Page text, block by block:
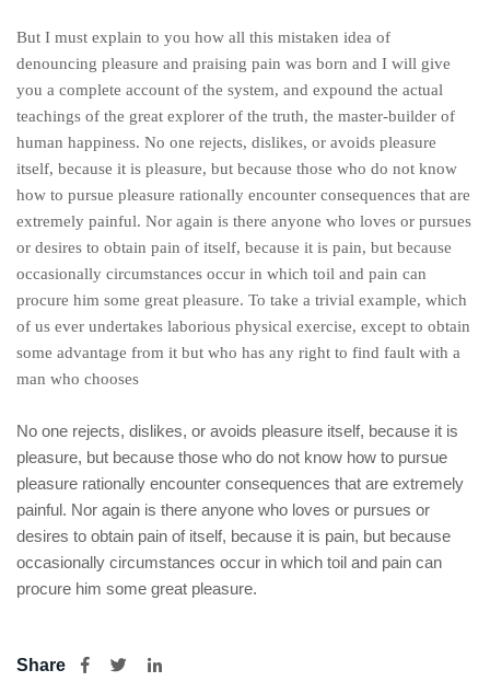
But I must explain to you how all this mistaken idea of
denouncing pleasure and praising pain was born and I will give
you a complete account of the system, and expound the actual
teachings of the great explorer of the truth, the master-builder of
human happiness. No one rejects, dislikes, or avoids pleasure
itself, because it is pleasure, but because those who do not know
how to pursue pleasure rationally encounter consequences that are
extremely painful. Nor again is there anyone who loves or pursues
or desires to obtain pain of itself, because it is pain, but because
occasionally circumstances occur in which toil and pain can
procure him some great pleasure. To take a trivial example, which
of us ever undertakes laborious physical exercise, except to obtain
some advantage from it but who has any right to find fault with a
man who chooses
No one rejects, dislikes, or avoids pleasure itself, because it is
pleasure, but because those who do not know how to pursue
pleasure rationally encounter consequences that are extremely
painful. Nor again is there anyone who loves or pursues or
desires to obtain pain of itself, because it is pain, but because
occasionally circumstances occur in which toil and pain can
procure him some great pleasure.
Share